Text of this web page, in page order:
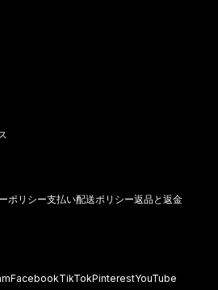
ポリシー支払い配送ポリシー返品と返金
FacebookTikTokPinterestYouTube